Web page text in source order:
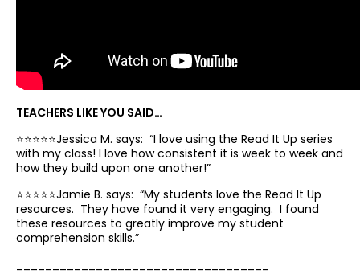
TEACHERS LIKE YOU SAID…
⭐️⭐️⭐️⭐️⭐️Jessica M. says: “I love using the Read It Up series
with my class! I love how consistent it is week to week and
how they build upon one another!”
⭐️⭐️⭐️⭐️⭐️Jamie B. says: “My students love the Read It Up
resources. They have found it very engaging. I found
these resources to greatly improve my student
comprehension skills.”